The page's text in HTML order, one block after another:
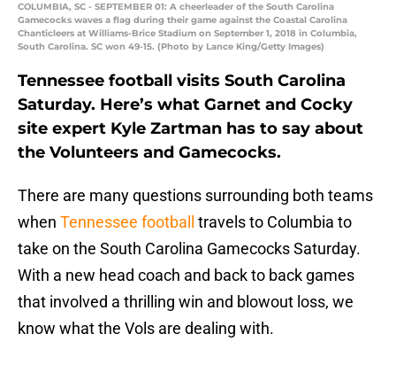
COLUMBIA, SC - SEPTEMBER 01: A cheerleader of the South Carolina
Gamecocks waves a flag during their game against the Coastal Carolina
Chanticleers at Williams-Brice Stadium on September 1, 2018 in Columbia,
South Carolina. SC won 49-15. (Photo by Lance King/Getty Images)
Tennessee football visits South Carolina
Saturday. Here’s what Garnet and Cocky
site expert Kyle Zartman has to say about
the Volunteers and Gamecocks.
There are many questions surrounding both teams
when Tennessee football
travels to Columbia to
take on the South Carolina Gamecocks Saturday.
With a new head coach and back to back games
that involved a thrilling win and blowout loss, we
know what the Vols are dealing with.